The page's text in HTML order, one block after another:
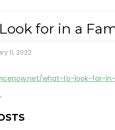
for in a
11, 2022
what-to-look-for-